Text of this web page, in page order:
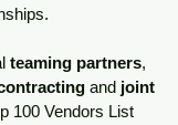
teaming partners,
and joint
100 Vendors List